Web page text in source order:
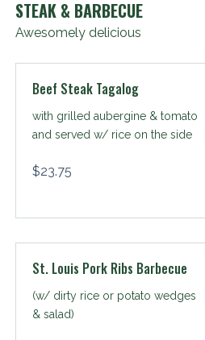
STEAK & BARBECUE
Awesomely delicious
Beef Steak Tagalog
with grilled aubergine & tomato
and served w/ rice on the side
$23.75
St. Louis Pork Ribs Barbecue
(w/ dirty rice or potato wedges
& salad)